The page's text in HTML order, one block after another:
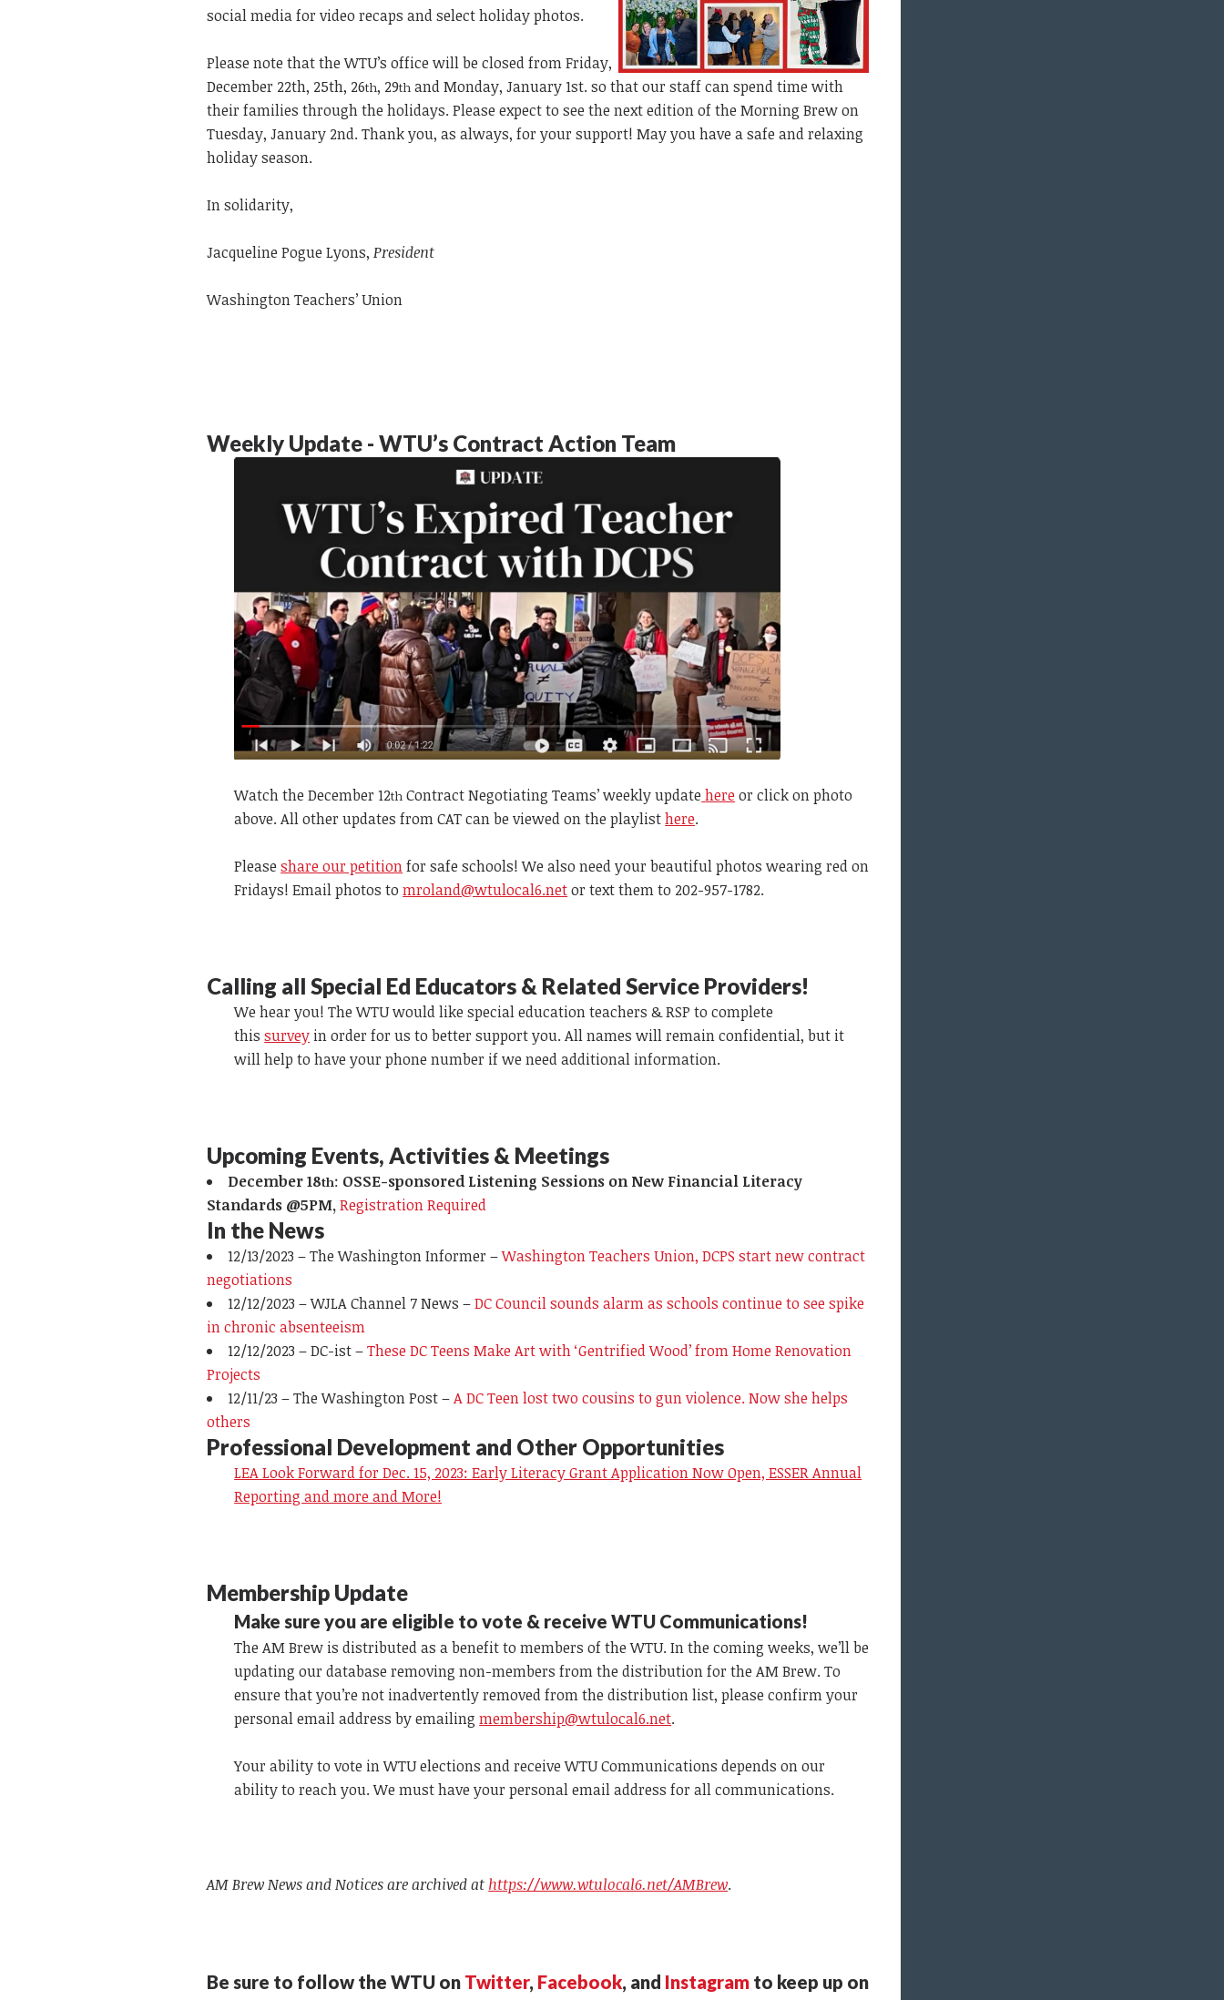
social media for video recaps and select holiday photos.
Please note that the WTU’s office will be closed from Friday,
December 22th, 25th, 26th, 29th and Monday, January 1st. so that our staff can spend time with
their families through the holidays. Please expect to see the next edition of the Morning Brew on
Tuesday, January 2nd. Thank you, as always, for your support! May you have a safe and relaxing
holiday season.
In solidarity,
Jacqueline Pogue Lyons, President
Washington Teachers’ Union
Weekly Update - WTU’s Contract Action Team
Watch the December 12th Contract Negotiating Teams’ weekly update hereor click on photo
above. All other updates from CAT can be viewed on the playlisthere.
Please share our petitionfor safe schools! We also need your beautiful photos wearing red on
Fridays! Email photos to mroland@wtulocal6.netor text them to 202-957-1782.
Calling all Special Ed Educators & Related Service Providers!
We hear you! The WTU would like special education teachers & RSP to complete
this survey in order for us to better support you. All names will remain confidential, but it
will help to have your phone number if we need additional information.
Upcoming Events, Activities & Meetings
December 18th: OSSE-sponsored Listening Sessions on New Financial Literacy
Standards @5PM,Registration Required
In the News
12/13/2023 – The Washington Informer –Washington Teachers Union, DCPS start new contract
negotiations
12/12/2023 –WJLA Channel 7 News –DC Council sounds alarm as schools continue to see spike
in chronic absenteeism
12/12/2023 –DC-ist–These DC Teens Make Art with ‘Gentrified Wood’ from Home Renovation
Projects
12/11/23 – The Washington Post –A DC Teen lost two cousins to gun violence. Now she helps
others
Professional Development and Other Opportunities
LEA Look Forward for Dec. 15, 2023: Early Literacy Grant Application Now Open, ESSER Annual
Reporting and more and More!
Membership Update
Make sure you are eligible to vote & receive WTU Communications!
The AM Brew is distributed as a benefit to members of the WTU. In the coming weeks, we’ll be
updating our database removing non-members from the distribution for the AM Brew. To
ensure that you’re not inadvertently removed from the distribution list, please confirm your
personal email address by emailing membership@wtulocal6.net.
Your ability to vote in WTU elections and receive WTU Communications depends on our
ability to reach you. We must have your personal email address for all communications.
AM Brew News and Notices are archived at https://www.wtulocal6.net/AMBrew.
Be sure to follow the WTU on Twitter, Facebook, and Instagram to keep up on